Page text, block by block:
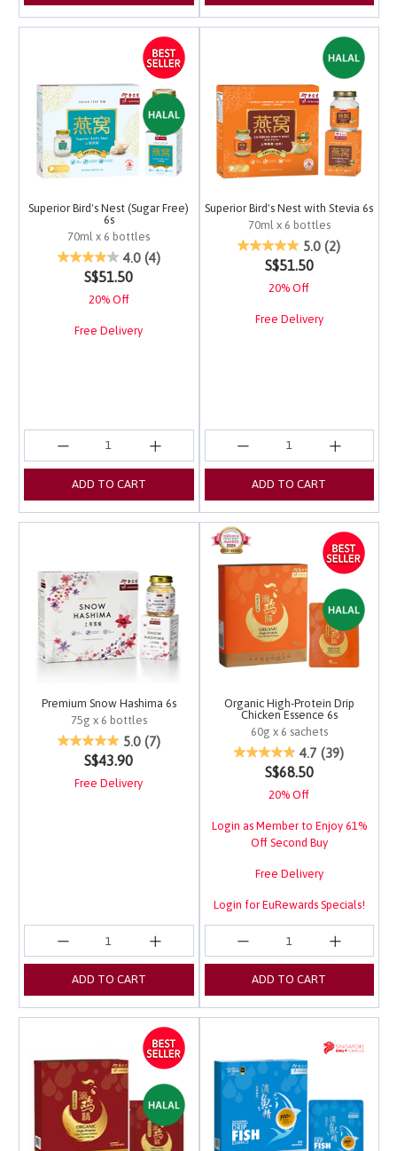
Superior Bird's Nest (Sugar Free)
6s
70ml x 6 bottles
4.8 out of 5 Customer Rating
4.0 (4)
S$51.50
20% Off
Free Delivery
ADD TO CART
Superior Bird's Nest with Stevia 6s
70ml x 6 bottles
4.2 out of 5 Customer
5.0 (2)
S$51.50
20% Off
Free Delivery
ADD TO CART
Premium Snow Hashima 6s
75g x 6 bottles
5 out of 5 Customer Rating
5.0 (7)
S$43.90
Free Delivery
ADD TO CART
Organic High-Protein Drip
Chicken Essence 6s
60g x 6 sachets
3.4 out of 5 Customer
4.7 (39)
S$68.50
20% Off
Login as Member to Enjoy 61%
Off Second Buy
Free Delivery
Login for EuRewards Specials!
ADD TO CART